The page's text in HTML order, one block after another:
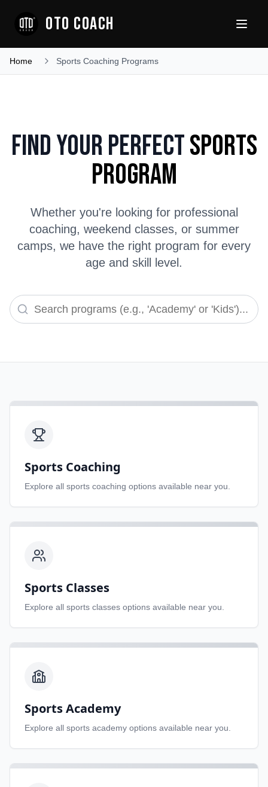
OTO COACH
Home Sports Coaching Programs
Find Your PerfectSports
Program
Whether you're looking for professional
coaching, weekend classes, or summer
camps, we have the right program for every
age and skill level.
Sports Coaching
Explore all sports coaching options available near you.
Sports Classes
Explore all sports classes options available near you.
Sports Academy
Explore all sports academy options available near you.